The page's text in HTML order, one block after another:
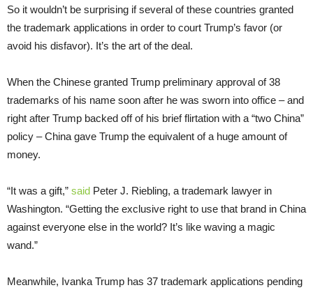
So it wouldn’t be surprising if several of these countries granted
the trademark applications in order to court Trump’s favor (or
avoid his disfavor). It’s the art of the deal.
When the Chinese granted Trump preliminary approval of 38
trademarks of his name soon after he was sworn into office – and
right after Trump backed off of his brief flirtation with a “two China”
policy – China gave Trump the equivalent of a huge amount of
money.
“It was a gift,” said Peter J. Riebling, a trademark lawyer in
Washington. “Getting the exclusive right to use that brand in China
against everyone else in the world? It’s like waving a magic
wand.”
Meanwhile, Ivanka Trump has 37 trademark applications pending